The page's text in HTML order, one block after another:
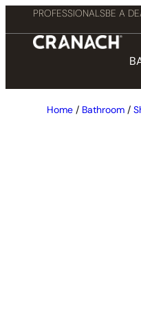
PROFESSIONALSBE A
Home / Bathroom /